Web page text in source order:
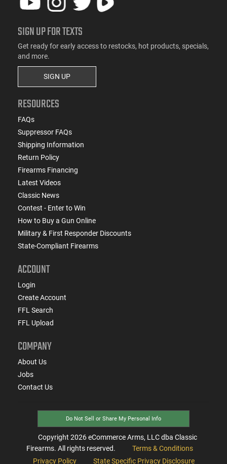
SIGN UP FOR TEXTS
Get ready for early access to restocks, hot products, specials,
and more.
SIGN UP
RESOURCES
FAQs
Suppressor FAQs
Shipping Information
Return Policy
Firearms Financing
Latest Videos
Classic News
Contest - Enter to Win
How to Buy a Gun Online
Military & First Responder Discounts
State-Compliant Firearms
ACCOUNT
Login
Create Account
FFL Search
FFL Upload
COMPANY
About Us
Jobs
Contact Us
Do Not Sell or Share My Personal Info
Copyright 2026eCommerce Arms, LLC dba Classic
Firearms. All rights reserved.
Terms & Conditions
Privacy Policy
State Specific Privacy Disclosure